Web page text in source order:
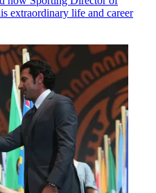
extraordinary life and career